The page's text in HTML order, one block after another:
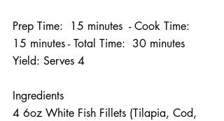
Prep Time:  15 minutes  - Cook Time:
15 minutes - Total Time:  30 minutes
Yield: Serves 4
Ingredients
4 6oz White Fish Fillets (Tilapia, Cod,